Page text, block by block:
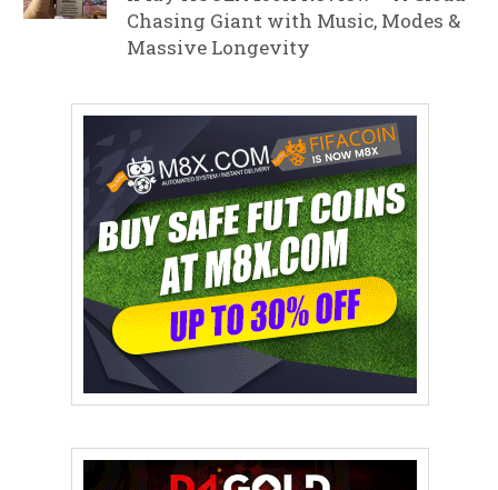
Chasing Giant with Music, Modes &
Massive Longevity